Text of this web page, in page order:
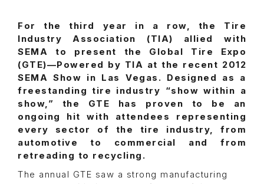
For the third year in a row, the Tire
Industry Association (TIA) allied with
SEMA to present the Global Tire Expo
(GTE)—Powered by TIA at the recent 2012
SEMA Show in Las Vegas. Designed as a
freestanding tire industry “show within a
show,” the GTE has proven to be an
ongoing hit with attendees representing
every sector of the tire industry, from
automotive to commercial and from
retreading to recycling.
The annual GTE saw a strong manufacturing